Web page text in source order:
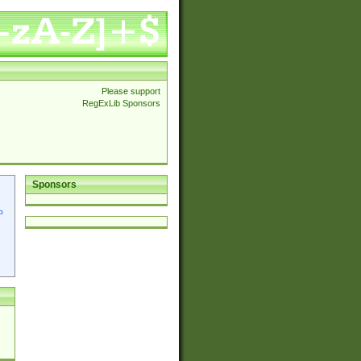
Please support
RegExLib Sponsors
Sponsors